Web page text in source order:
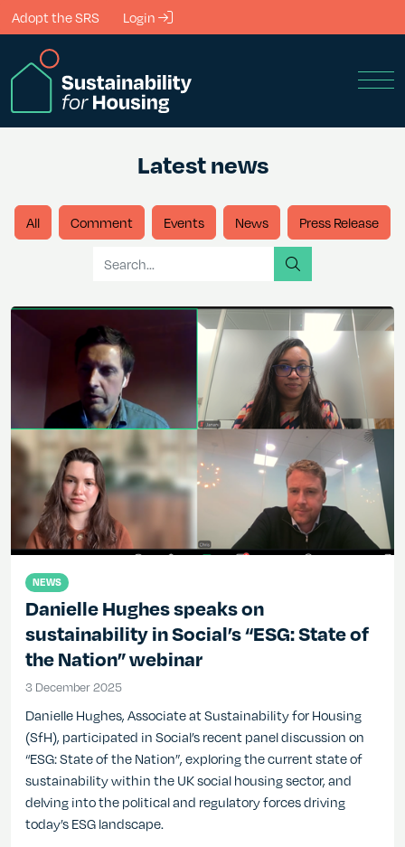
Skip to Main Content
Adopt the SRS Login
Latest news
All Comment Events News
Press Release
Search for
NEWS
Danielle Hughes speaks on
sustainability in Social’s “ESG: State of
the Nation” webinar
3 December 2025
Danielle Hughes, Associate at Sustainability for Housing
(SfH), participated in Social’s recent panel discussion on
“ESG: State of the Nation”, exploring the current state of
sustainability within the UK social housing sector, and
delving into the political and regulatory forces driving
today’s ESG landscape.